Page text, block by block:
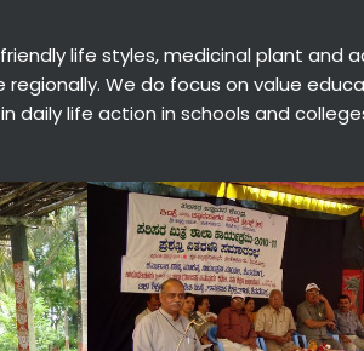
life styles, medicinal plant and
We do focus on value
daily life action in schools and